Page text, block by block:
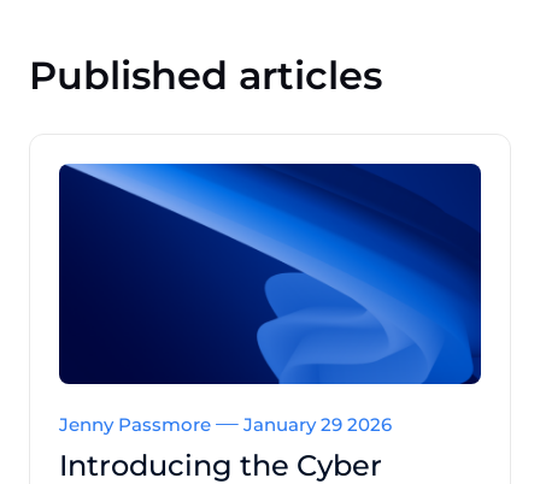
Published articles
Jenny Passmore January 29 2026
Introducing the Cyber